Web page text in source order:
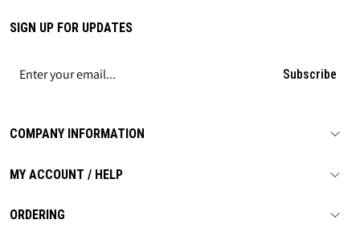
COMPANY INFORMATION
MY ACCOUNT / HELP
ORDERING
SIGN UP FOR UPDATES
Subscribe